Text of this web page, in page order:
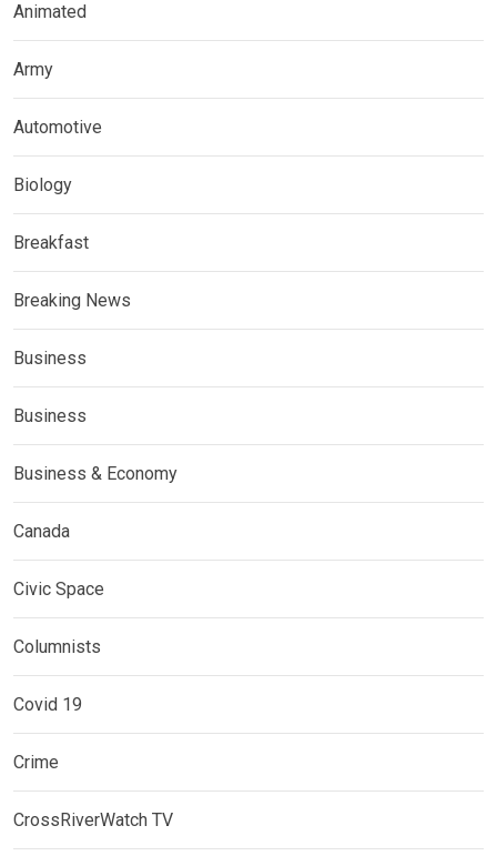
Animated
Army
Automotive
Biology
Breakfast
Breaking News
Business
Business
Business & Economy
Canada
Civic Space
Columnists
Covid 19
Crime
CrossRiverWatch TV